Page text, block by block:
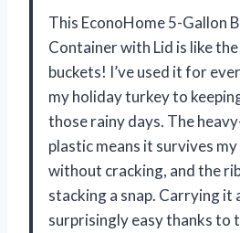
This EconoHome 5-Gallon
Container with Lid is like
buckets! I’ve used it for
my holiday turkey to
those rainy days. The
plastic means it survives
without cracking, and the
stacking a snap. Carrying it
surprisingly easy thanks to